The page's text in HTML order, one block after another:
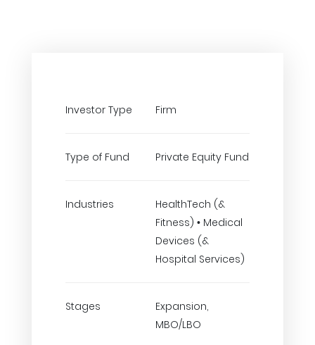
Investor Type Firm
Type of Fund Private Equity Fund
Industries
HealthTech (&
Fitness) • Medical
Devices (&
Hospital Services)
Stages
Expansion,
MBO/LBO